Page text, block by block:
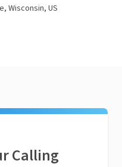
Wisconsin, US
Calling